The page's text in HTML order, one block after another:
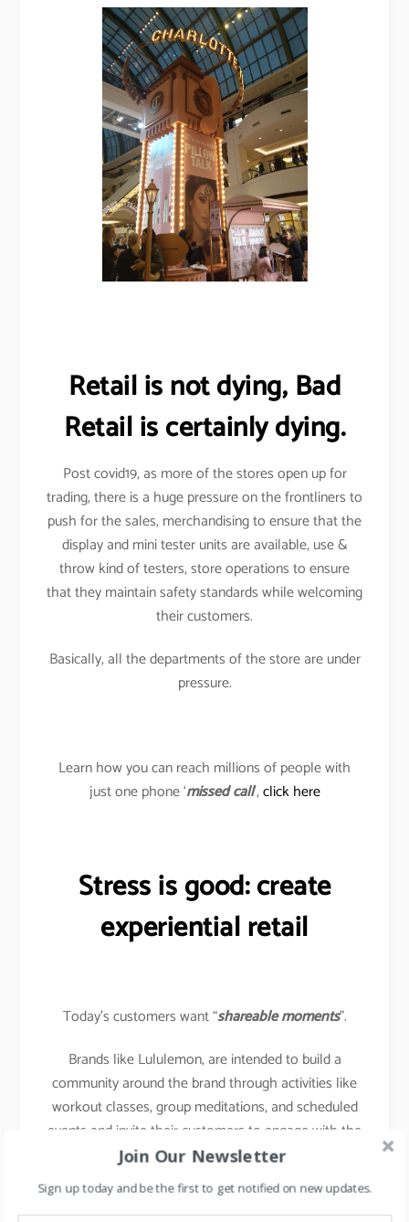
Retail is not dying, Bad
Retail is certainly dying.
Post covid19, as more of the stores open up for
trading, there is a huge pressure on the frontliners to
push for the sales, merchandising to ensure that the
display and mini tester units are available, use &
throw kind of testers, store operations to ensure
that they maintain safety standards while welcoming
their customers.
Basically, all the departments of the store are under
pressure.
Learn how you can reach millions of people with
just one phone ‘missed call’,click here
Stress is good: create
experiential retail
Today’s customers want “shareable moments”.
Brands like Lululemon, are intended to build a
community around the brand through activities like
workout classes, group meditations, and scheduled
events and invite their customers to engage with the
brand using activities instore.
Buy Online & Pick up
Join Our Newsletter
Sign up today and be the first to get notified on new updates.